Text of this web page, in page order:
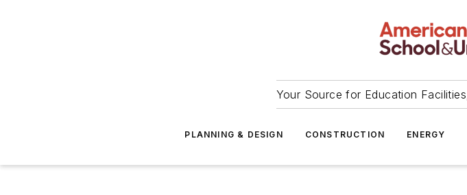
Your Source for Education
PLANNING & DESIGN CONSTRUCTION ENERGY